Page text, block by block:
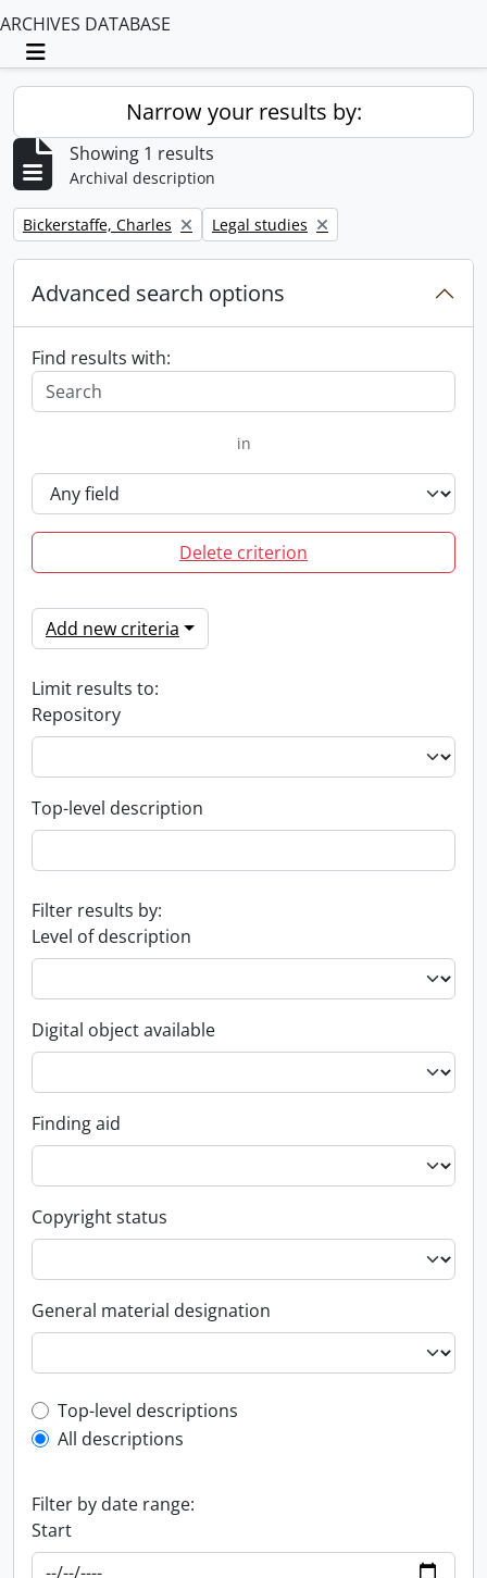
ARCHIVES DATABASE
Toggle navigation
Narrow your results by:
Showing 1 results
Archival description
Remove filter:
Bickerstaffe, Charles Remove filter:
Legal studies
Advanced search options
Find results with:
in
Delete criterion
Add new criteria
Limit results to:
Repository
Top-level description
Filter results by:
Level of description
Digital object available
Finding aid
Copyright status
General material designation
Top-level description filter
Top-level descriptions
All descriptions
Filter by date range:
Start